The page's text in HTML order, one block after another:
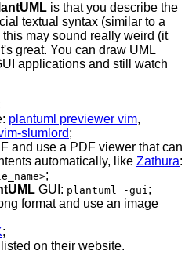
is that you describe the
textual syntax (similar to a
may sound really weird (it
great. You can draw UML
applications and still watch
plantuml previewer vim,
slumlord;
and use a PDF viewer that can
automatically, like Zathura:
;
GUI: plantuml -gui;
format and use an image
;
listed on their website.